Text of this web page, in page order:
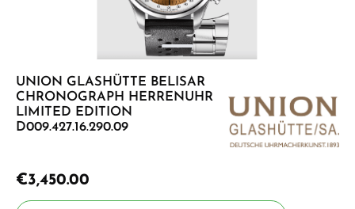
UNION GLASHÜTTE BELISAR
CHRONOGRAPH HERRENUHR
LIMITED EDITION
D009.427.16.290.09
€3,450.00